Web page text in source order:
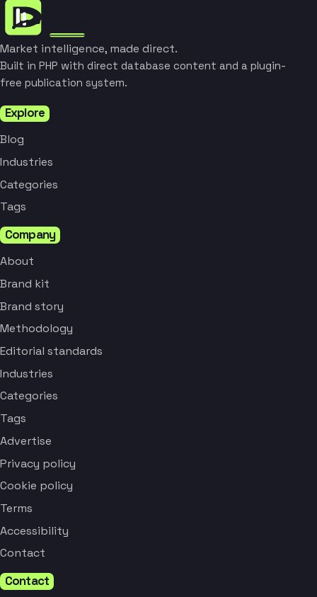
Market intelligence, made direct.
Built in PHP with direct database content and a plugin-
free publication system.
Explore
Blog
Industries
Categories
Tags
Company
About
Brand kit
Brand story
Methodology
Editorial standards
Industries
Categories
Tags
Advertise
Privacy policy
Cookie policy
Terms
Accessibility
Contact
Contact